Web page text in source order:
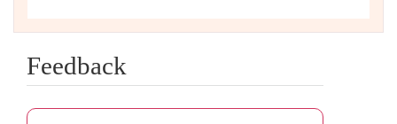
Feedback